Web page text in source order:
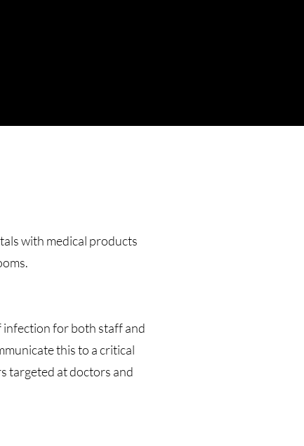
with medical products
infection for both staff and
this to a critical
targeted at doctors and